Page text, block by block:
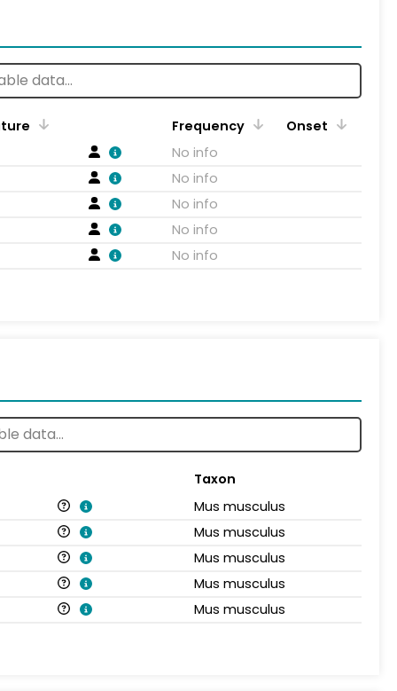
Frequency
Onset
No info
No info
No info
No info
No info
Taxon
Mus musculus
Mus musculus
Mus musculus
Mus musculus
Mus musculus